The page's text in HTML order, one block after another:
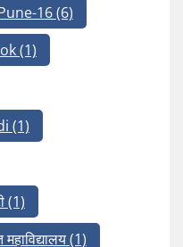
16(6)
(1)
(1)
(1)
(1)